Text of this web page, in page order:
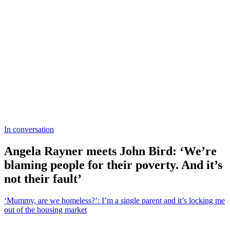
In conversation
Angela Rayner meets John Bird: ‘We’re
blaming people for their poverty. And it’s
not their fault’
‘Mummy, are we homeless?’: I’m a single parent and it’s locking me
out of the housing market